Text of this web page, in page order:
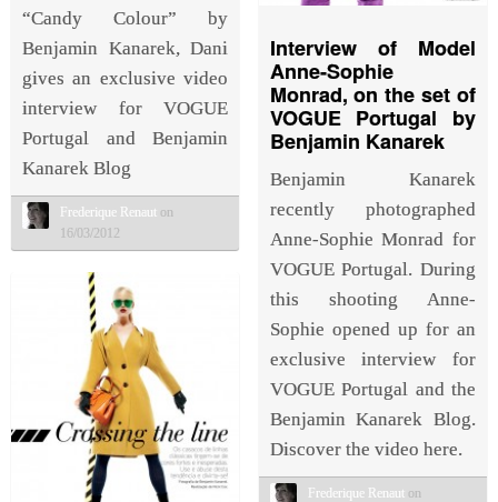
“Candy Colour” by
Benjamin Kanarek, Dani
gives an exclusive video
interview for VOGUE
Portugal and Benjamin
Kanarek Blog
Frederique Renaut on
16/03/2012
Interview of Model
Anne-Sophie
Monrad, on the set of
VOGUE Portugal by
Benjamin Kanarek
Benjamin Kanarek
recently photographed
Anne-Sophie Monrad for
VOGUE Portugal. During
this shooting Anne-
Sophie opened up for an
exclusive interview for
VOGUE Portugal and the
Benjamin Kanarek Blog.
Discover the video here.
Frederique Renaut on